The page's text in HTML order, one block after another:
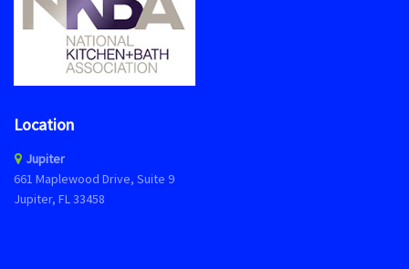
Location
Jupiter
661 Maplewood Drive, Suite 9
Jupiter, FL 33458